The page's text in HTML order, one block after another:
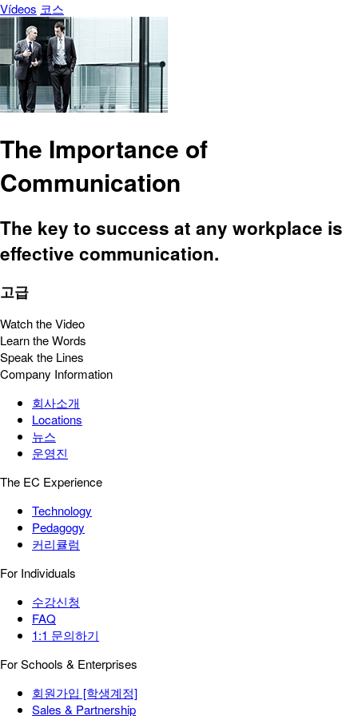
Vídeos 코스
The Importance of
Communication
The key to success at any workplace is
effective communication.
고급
Watch the Video
Learn the Words
Speak the Lines
Company Information
회사소개
Locations
뉴스
운영진
The EC Experience
Technology
Pedagogy
커리큘럼
For Individuals
수강신청
FAQ
1:1 문의하기
For Schools & Enterprises
회원가입 [학생계정]
Sales & Partnership